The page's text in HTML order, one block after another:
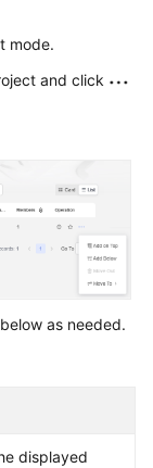
mode.
and click
as needed.
displayed